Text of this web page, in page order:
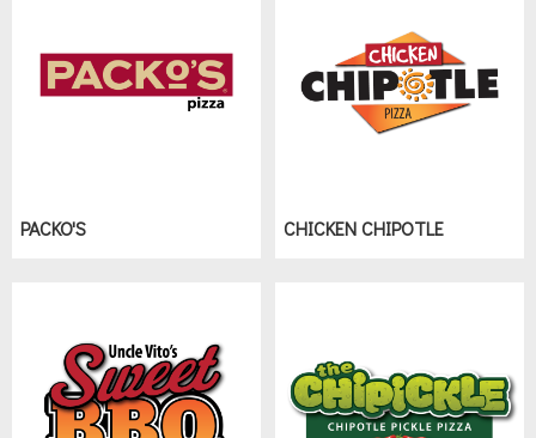
PACKO'S CHICKEN CHIPOTLE